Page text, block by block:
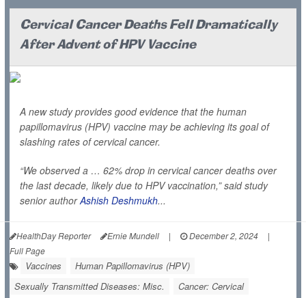
Cervical Cancer Deaths Fell Dramatically
After Advent of HPV Vaccine
A new study provides good evidence that the human
papillomavirus (HPV) vaccine may be achieving its goal of
slashing rates of cervical cancer.
“We observed a … 62% drop in cervical cancer deaths over
the last decade, likely due to HPV vaccination,” said study
senior authorAshish Deshmukh...
HealthDay Reporter Ernie Mundell | December 2, 2024
|
Full Page
Vaccines
Human Papillomavirus (HPV)
Sexually Transmitted Diseases: Misc.
Cancer: Cervical